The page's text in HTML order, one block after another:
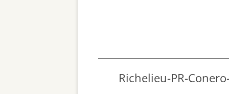
Richelieu-PR-